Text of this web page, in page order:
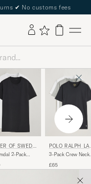
✔ No customs fees
OF SWEDE
2-Pack
White
POLO RALPH
REN
3-Pack Crew Neck
White/Black/
£65